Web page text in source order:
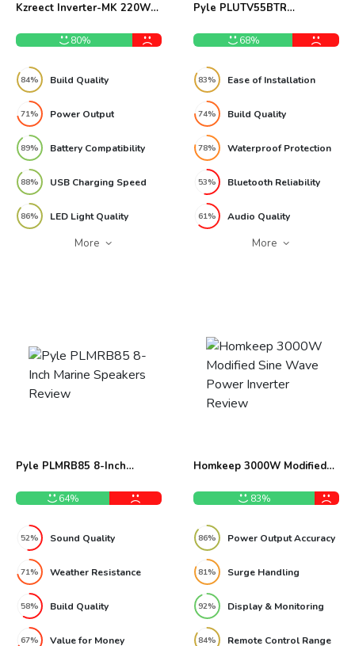
Kzreect Inverter-MK 220W
Review
80%
84% Build Quality
71% Power Output
89% Battery Compatibility
88% USB Charging Speed
86% LED Light Quality
More
Pyle PLUTV55BTR
Speakers Review
68%
83% Ease of Installation
74% Build Quality
78% Waterproof Protection
53% Bluetooth Reliability
61% Audio Quality
More
Pyle PLMRB85 8-Inch
64%
52% Sound Quality
71% Weather Resistance
58% Build Quality
67% Value for Money
Homkeep 3000W Modified
Review
83%
86% Power Output Accuracy
81% Surge Handling
92% Display & Monitoring
84% Remote Control Range